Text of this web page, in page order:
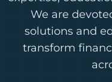
We are
solutions and
transform